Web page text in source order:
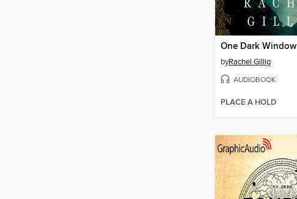
One Dark Window
byRachel Gillig
AUDIOBOOK
PLACE A HOLD